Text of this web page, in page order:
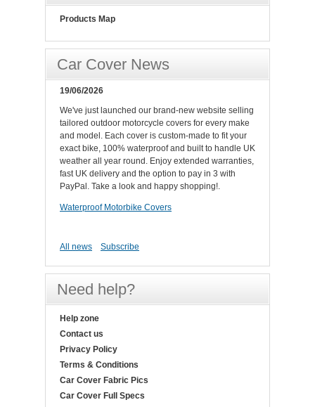
Products Map
Car Cover News
19/06/2026
We've just launched our brand-new website selling
tailored outdoor motorcycle covers for every make
and model. Each cover is custom-made to fit your
exact bike, 100% waterproof and built to handle UK
weather all year round. Enjoy extended warranties,
fast UK delivery and the option to pay in 3 with
PayPal. Take a look and happy shopping!.
Waterproof Motorbike Covers
All news Subscribe
Need help?
Help zone
Contact us
Privacy Policy
Terms & Conditions
Car Cover Fabric Pics
Car Cover Full Specs